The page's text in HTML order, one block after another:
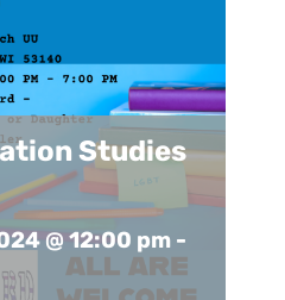
Studies
@ 12:00 pm -